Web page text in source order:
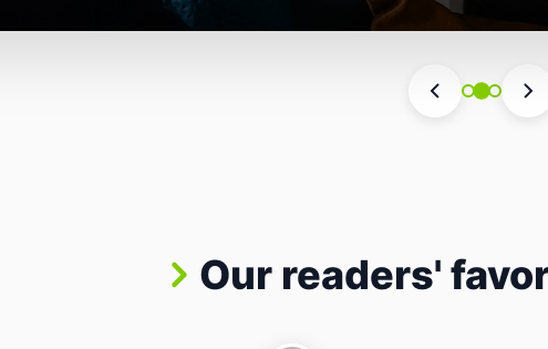
Our readers'